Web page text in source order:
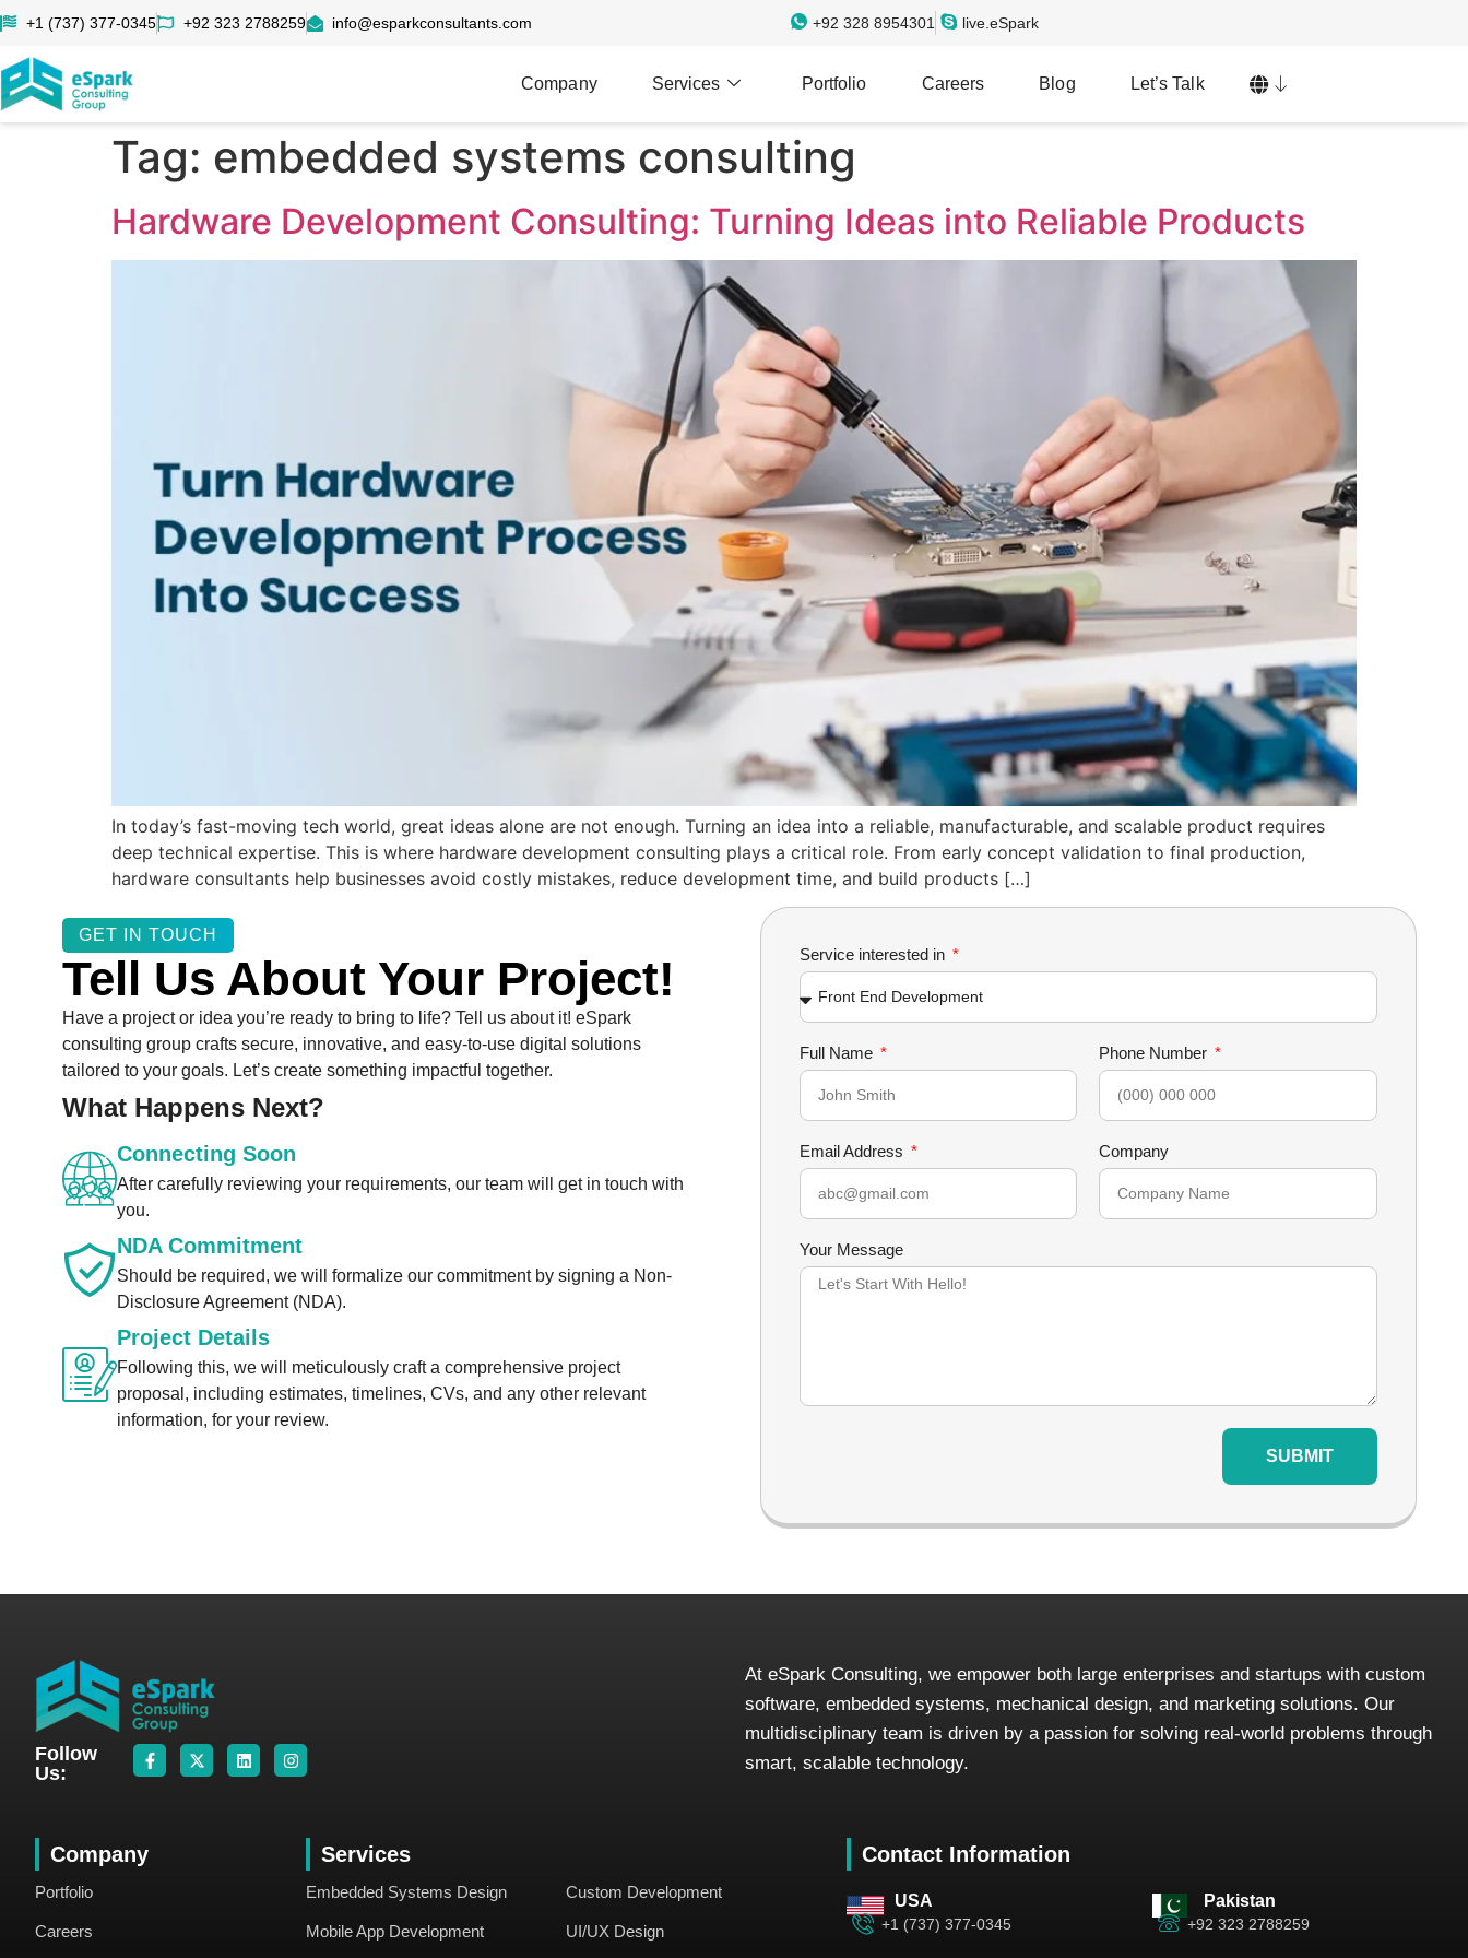
+1 (737) 377-0345 +92 323 2788259 info@esparkconsultants.com +92 328 8954301 live.eSpark
Company Services Portfolio Careers Blog Let’s Talk
Tag: embedded systems consulting
Hardware Development Consulting: Turning Ideas into Reliable Products
In today’s fast-moving tech world, great ideas alone are not enough. Turning an idea into a reliable, manufacturable, and scalable product requires
deep technical expertise. This is where hardware development consulting plays a critical role. From early concept validation to final production,
hardware consultants help businesses avoid costly mistakes, reduce development time, and build products […]
GET IN TOUCH
Tell Us About Your Project!
Have a project or idea you’re ready to bring to life? Tell us about it! eSpark
consulting group crafts secure, innovative, and easy-to-use digital solutions
tailored to your goals. Let’s create something impactful together.
What Happens Next?
Connecting Soon
After carefully reviewing your requirements, our team will get in touch with
you.
NDA Commitment
Should be required, we will formalize our commitment by signing a Non-
Disclosure Agreement (NDA).
Project Details
Following this, we will meticulously craft a comprehensive project
proposal, including estimates, timelines, CVs, and any other relevant
information, for your review.
Service interested in
Full Name Phone Number
Email Address Company
Your Message
SUBMIT
Follow
Us:
At eSpark Consulting, we empower both large enterprises and startups with custom
software, embedded systems, mechanical design, and marketing solutions. Our
multidisciplinary team is driven by a passion for solving real-world problems through
smart, scalable technology.
Company
Portfolio
Careers
Services
Embedded Systems Design
Mobile App Development
Custom Development
UI/UX Design
Contact Information
USA
+1 (737) 377-0345
Pakistan
+92 323 2788259